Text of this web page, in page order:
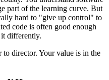
part of the learning curve. But
hard to "give up control" to
code is often good enough
differently.
director. Your value is in the